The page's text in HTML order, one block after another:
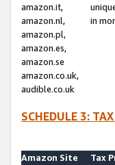
amazon.it,
amazon.nl,
amazon.pl,
amazon.es,
amazon.se
amazon.co.uk,
audible.co.uk
in
SCHEDULE 3:
Amazon Site
Tax